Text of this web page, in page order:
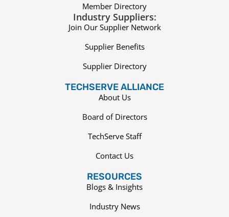
Member Directory
Industry Suppliers:
Join Our Supplier Network
Supplier Benefits
Supplier Directory
TECHSERVE ALLIANCE
About Us
Board of Directors
TechServe Staff
Contact Us
RESOURCES
Blogs & Insights
Industry News